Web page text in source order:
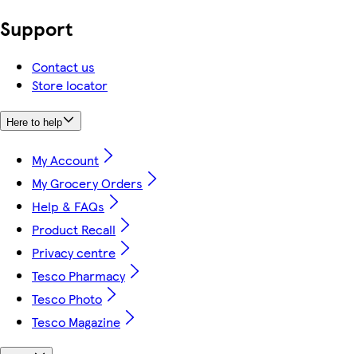
Support
Contact us
Store locator
Here to help
My Account
My Grocery Orders
Help & FAQs
Product Recall
Privacy centre
Tesco Pharmacy
Tesco Photo
Tesco Magazine